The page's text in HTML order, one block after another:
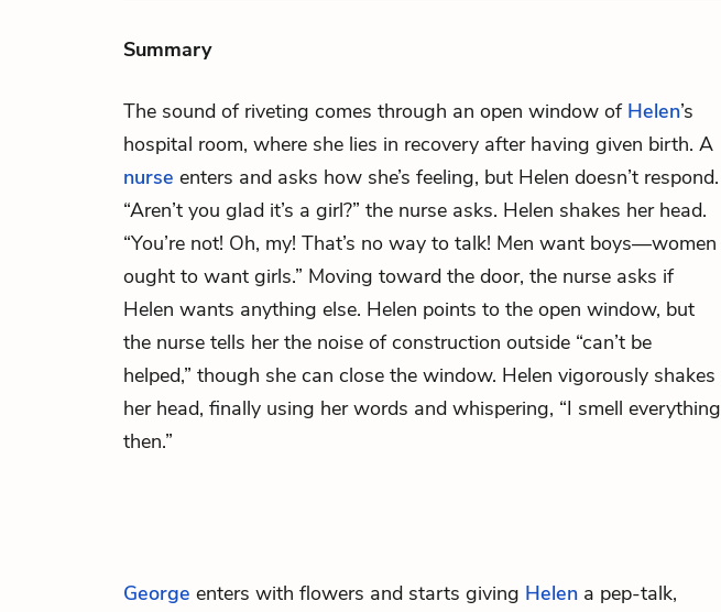
Summary
The sound of riveting comes through an open window of Helen’s
hospital room, where she lies in recovery after having given birth. A
nurse enters and asks how she’s feeling, but Helen doesn’t respond.
“Aren’t you glad it’s a girl?” the nurse asks. Helen shakes her head.
“You’re not! Oh, my! That’s no way to talk! Men want boys—women
ought to want girls.” Moving toward the door, the nurse asks if
Helen wants anything else. Helen points to the open window, but
the nurse tells her the noise of construction outside “can’t be
helped,” though she can close the window. Helen vigorously shakes
her head, finally using her words and whispering, “I smell everything
then.”
George enters with flowers and starts giving Helen a pep-talk,